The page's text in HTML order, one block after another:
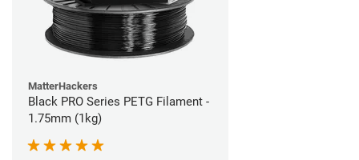
MatterHackers
Black PRO Series PETG Filament -
1.75mm (1kg)